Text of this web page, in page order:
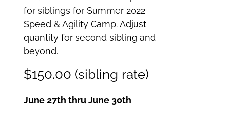
for siblings for Summer 2022
Speed & Agility Camp. Adjust
quantity for second sibling and
beyond.
$150.00 (sibling rate)
June 27th thru June 30th